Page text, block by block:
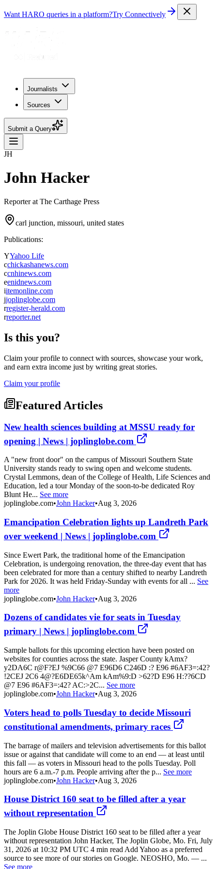
Want HARO queries in a platform?Try Connectively
Journalists
Sources
Submit a Query
JH
John Hacker
Reporter at The Carthage Press
carl junction, missouri, united states
Publications:
YYahoo Life
cchickashanews.com
ccnhinews.com
eenidnews.com
iitemonline.com
jjoplinglobe.com
rregister-herald.com
rreporter.net
Is this you?
Claim your profile to connect with sources, showcase your work,
and earn extra income just by writing great stories.
Claim your profile
Featured Articles
New health sciences building at MSSU ready for
opening | News | joplinglobe.com
A "new front door" on the campus of Missouri Southern State
University stands ready to swing open and welcome students.
Crystal Lemmons, dean of the College of Health, Life Sciences and
Education, led a tour Monday of the soon-to-be dedicated Roy
Blunt He... See more
joplinglobe.com•John Hacker•Aug 3, 2026
Emancipation Celebration lights up Landreth Park
over weekend | News | joplinglobe.com
Since Ewert Park, the traditional home of the Emancipation
Celebration, is undergoing renovation, the three-day event that has
been celebrated for more than a century shifted to nearby Landreth
Park for 2026. It was held Friday-Sunday with events for all ... See
more
joplinglobe.com•John Hacker•Aug 3, 2026
Dozens of candidates vie for seats in Tuesday
primary | News | joplinglobe.com
Sample ballots for this upcoming election have been posted on
websites for counties across the state. Jasper County kAmx?
y2DA6C r@F?EJ %9C66 @7 E96D6 C246D :? E96 #6AF3=:42?
!2CEJ 2C6 4@?E6DE65k^Am kAm%9:D >62?D E96 H:??6CD
@7 E96 #6AF3=:42? AC:>2C... See more
joplinglobe.com•John Hacker•Aug 3, 2026
Voters head to polls Tuesday to decide Missouri
constitutional amendments, primary races
The barrage of mailers and television advertisements for this ballot
issue or against that candidate will come to an end — at least until
this fall — as voters in Missouri head to the polls Tuesday. Poll
hours are 6 a.m.-7 p.m. People arriving after the p... See more
joplinglobe.com•John Hacker•Aug 3, 2026
House District 160 seat to be filled after a year
without representation
The Joplin Globe House District 160 seat to be filled after a year
without representation John Hacker, The Joplin Globe, Mo. Fri, July
31, 2026 at 10:32 PM UTC 4 min read Add Yahoo as a preferred
source to see more of our stories on Google. NEOSHO, Mo. — ...
See more